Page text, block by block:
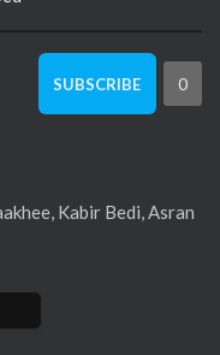
SUBSCRIBE 0
Kabir Bedi, Asran
#HindiSuperhitM